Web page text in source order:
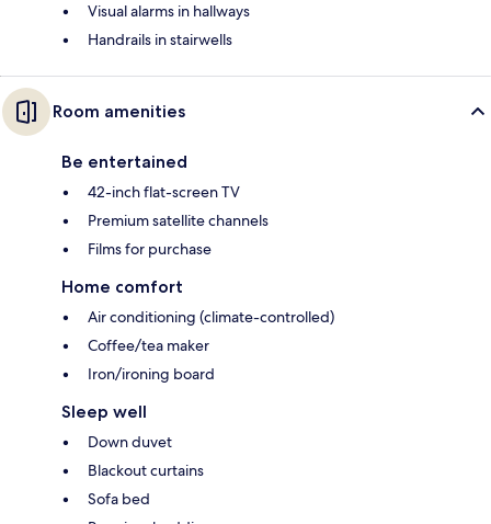
Visual alarms in hallways
Handrails in stairwells
Room amenities
Be entertained
42-inch flat-screen TV
Premium satellite channels
Films for purchase
Home comfort
Air conditioning (climate-controlled)
Coffee/tea maker
Iron/ironing board
Sleep well
Down duvet
Blackout curtains
Sofa bed